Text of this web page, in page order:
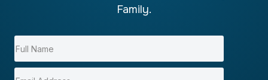
Family.